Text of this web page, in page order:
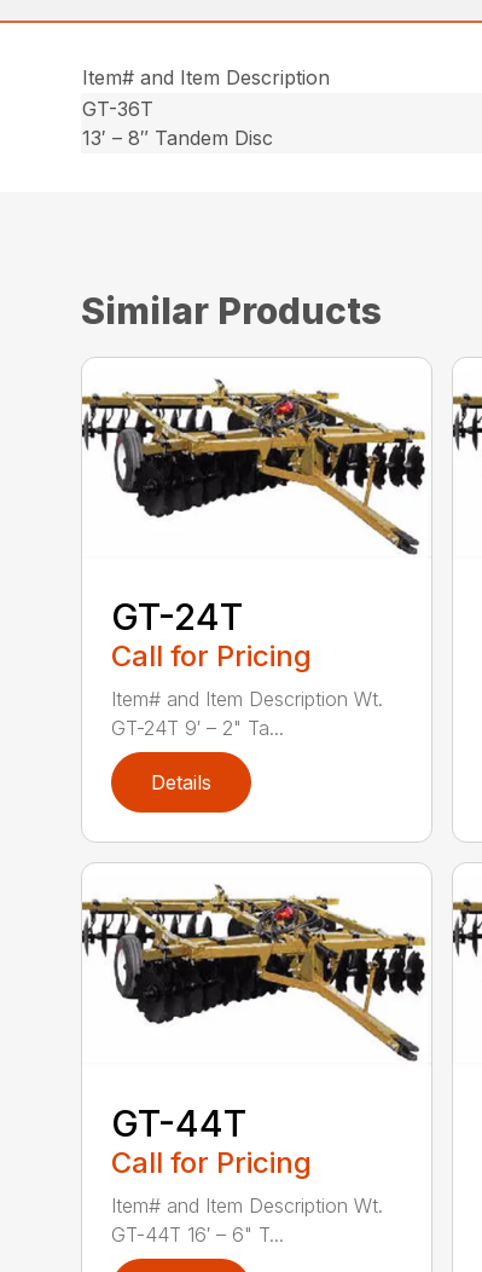
Item# and Item Description
GT-36T
13′ – 8″ Tandem Disc
Similar Products
GT-24T
Call for Pricing
Item# and Item Description Wt.
GT-24T 9′ – 2" Ta...
Details
GT-44T
Call for Pricing
Item# and Item Description Wt.
GT-44T 16′ – 6" T...